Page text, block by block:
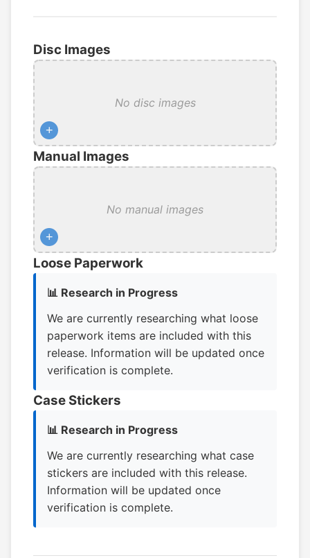
Disc Images
No disc images
+
Manual Images
No manual images
+
Loose Paperwork
📊 Research in Progress
We are currently researching what loose
paperwork items are included with this
release. Information will be updated once
verification is complete.
Case Stickers
📊 Research in Progress
We are currently researching what case
stickers are included with this release.
Information will be updated once
verification is complete.